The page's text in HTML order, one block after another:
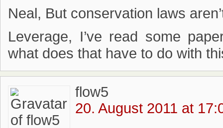
Neal, But conservation laws
Leverage, I’ve read some
what does that have to do with
flow5
20. August 2011 at